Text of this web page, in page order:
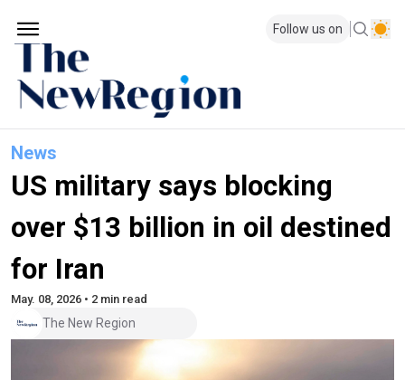
Follow us on
News
US military says blocking
over $13 billion in oil destined
for Iran
May. 08, 2026 • 2 min read
The New Region